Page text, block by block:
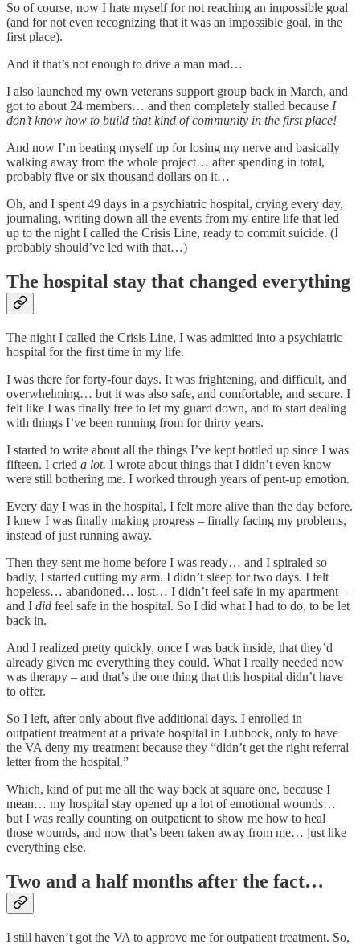
So of course, now I hate myself for not reaching an impossible goal
(and for not even recognizing that it was an impossible goal, in the
first place).
And if that’s not enough to drive a man mad…
I also launched my own veterans support group back in March, and
got to about 24 members… and then completely stalled because I
don’t know how to build that kind of community in the first place!
And now I’m beating myself up for losing my nerve and basically
walking away from the whole project… after spending in total,
probably five or six thousand dollars on it…
Oh, and I spent 49 days in a psychiatric hospital, crying every day,
journaling, writing down all the events from my entire life that led
up to the night I called the Crisis Line, ready to commit suicide. (I
probably should’ve led with that…)
The hospital stay that changed everything
The night I called the Crisis Line, I was admitted into a psychiatric
hospital for the first time in my life.
I was there for forty-four days. It was frightening, and difficult, and
overwhelming… but it was also safe, and comfortable, and secure. I
felt like I was finally free to let my guard down, and to start dealing
with things I’ve been running from for thirty years.
I started to write about all the things I’ve kept bottled up since I was
fifteen. I cried a lot. I wrote about things that I didn’t even know
were still bothering me. I worked through years of pent-up emotion.
Every day I was in the hospital, I felt more alive than the day before.
I knew I was finally making progress – finally facing my problems,
instead of just running away.
Then they sent me home before I was ready… and I spiraled so
badly, I started cutting my arm. I didn’t sleep for two days. I felt
hopeless… abandoned… lost… I didn’t feel safe in my apartment –
and I did feel safe in the hospital. So I did what I had to do, to be let
back in.
And I realized pretty quickly, once I was back inside, that they’d
already given me everything they could. What I really needed now
was therapy – and that’s the one thing that this hospital didn’t have
to offer.
So I left, after only about five additional days. I enrolled in
outpatient treatment at a private hospital in Lubbock, only to have
the VA deny my treatment because they “didn’t get the right referral
letter from the hospital.”
Which, kind of put me all the way back at square one, because I
mean… my hospital stay opened up a lot of emotional wounds…
but I was really counting on outpatient to show me how to heal
those wounds, and now that’s been taken away from me… just like
everything else.
Two and a half months after the fact…
I still haven’t got the VA to approve me for outpatient treatment. So,